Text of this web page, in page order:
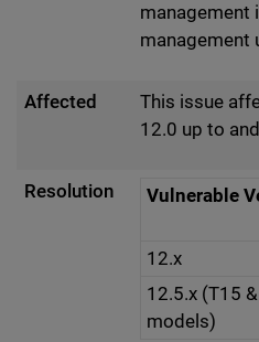
management
management
Affected
This issue
12.0 up to
Resolution Vulnerable
12.x
12.5.x (T15
models)